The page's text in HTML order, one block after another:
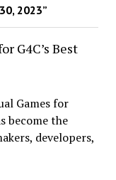
2023”
G4C’s Best
Games for
become the
developers,